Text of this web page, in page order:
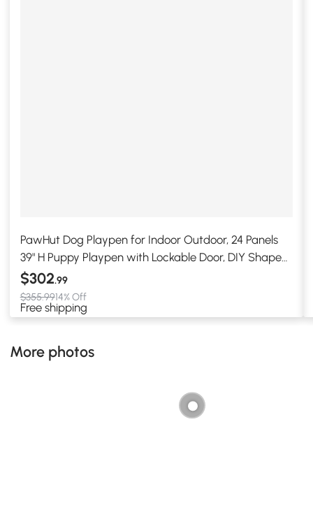
PawHut Dog Playpen for Indoor Outdoor, 24 Panels
39" H Puppy Playpen with Lockable Door, DIY Shape
Pet Exercise Fence, Gray
$302.99
$355.9914% Off
Free shipping
More photos